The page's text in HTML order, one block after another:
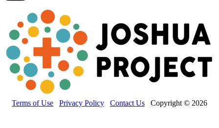
Terms of Use Privacy Policy Contact Us Copyright © 2026